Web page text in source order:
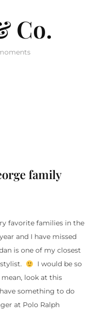
Co.
family
favorite families in the
and I have missed
is one of my closest
I would be so
look at this
something to do
at Polo Ralph